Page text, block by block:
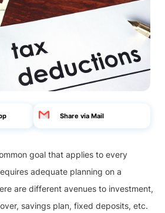
Share via Mail
goal that applies to every
adequate planning on a
are different avenues to investment,
savings plan, fixed deposits, etc.